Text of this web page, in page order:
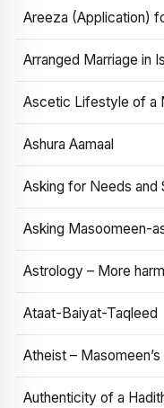
Areeza (Application)
Arranged Marriage in
Ascetic Lifestyle of a
Ashura Aamaal
Asking for Needs and
Asking Masoomeen-
Astrology – More
Ataat-Baiyat-Taqleed
Atheist –
Authenticity of a